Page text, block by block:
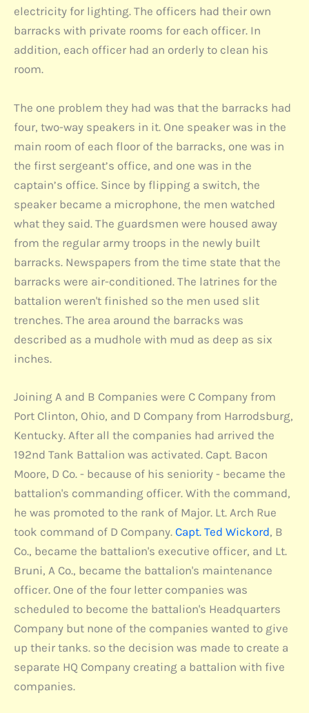
electricity for lighting. The officers had their own
barracks with private rooms for each officer. In
addition, each officer had an orderly to clean his
room.
The one problem they had was that the barracks had
four, two-way speakers in it. One speaker was in the
main room of each floor of the barracks, one was in
the first sergeant’s office, and one was in the
captain’s office. Since by flipping a switch, the
speaker became a microphone, the men watched
what they said. The guardsmen were housed away
from the regular army troops in the newly built
barracks. Newspapers from the time state that the
barracks were air-conditioned. The latrines for the
battalion weren't finished so the men used slit
trenches. The area around the barracks was
described as a mudhole with mud as deep as six
inches.
Joining A and B Companies were C Company from
Port Clinton, Ohio, and D Company from Harrodsburg,
Kentucky. After all the companies had arrived the
192nd Tank Battalion was activated. Capt. Bacon
Moore, D Co. - because of his seniority - became the
battalion's commanding officer. With the command,
he was promoted to the rank of Major. Lt. Arch Rue
took command of D Company. Capt. Ted Wickord, B
Co., became the battalion's executive officer, and Lt.
Bruni, A Co., became the battalion's maintenance
officer. One of the four letter companies was
scheduled to become the battalion's Headquarters
Company but none of the companies wanted to give
up their tanks. so the decision was made to create a
separate HQ Company creating a battalion with five
companies.